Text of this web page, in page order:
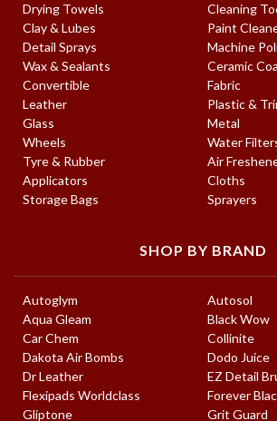
Drying Towels
Cleaning
Clay & Lubes
Paint
Detail Sprays
Machine
Wax & Sealants
Ceramic
Convertible
Fabric
Leather
Plastic &
Glass
Metal
Wheels
Water
Tyre & Rubber
Air
Applicators
Cloths
Storage Bags
Sprayers
SHOP BY BRAND
Autoglym
Autosol
Aqua Gleam
Black Wow
Car Chem
Collinite
Dakota Air Bombs
Dodo Juice
Dr Leather
EZ Detail
Flexipads Worldclass
Forever
Gliptone
Grit Guard